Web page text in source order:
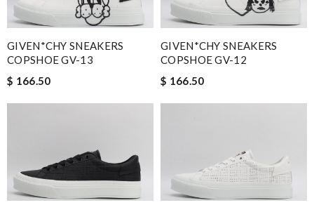
GIVEN*CHY SNEAKERS
COPSHOE GV-13
$ 166.50
GIVEN*CHY SNEAKERS
COPSHOE GV-12
$ 166.50